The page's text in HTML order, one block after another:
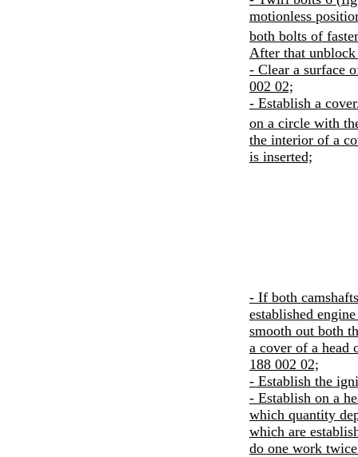
motionless
both bolts of
After that unblock
- Clear a surface
002 02;
- Establish a
on a circle with
the interior of a
is inserted;
- If both
established
smooth out both
a cover of a
188 002 02;
- Establish the
- Establish on a
which quantity
which are
do one work